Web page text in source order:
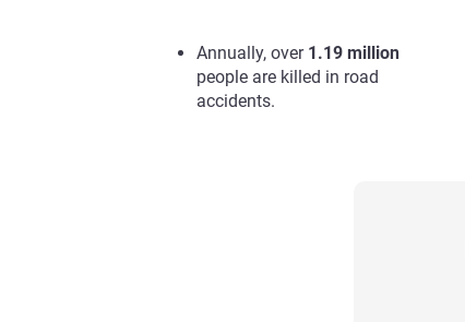
Annually, over 1.19 million
people are killed in road
accidents.